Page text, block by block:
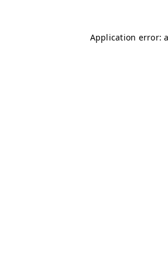
Application error: